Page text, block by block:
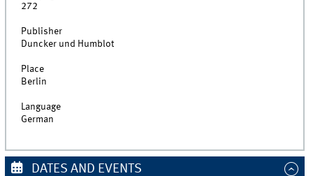
272
Publisher
Duncker und Humblot
Place
Berlin
Language
German
DATES AND EVENTS